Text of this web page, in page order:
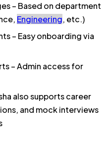
– Based on department
Engineering, etc.)
– Easy onboarding via
– Admin access for
also supports career
and mock interviews